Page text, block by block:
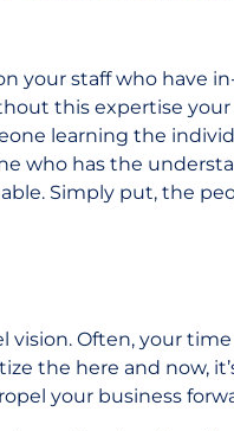
your staff who have
this expertise
learning the
who has the
Simply put, the
Often, your
the here and now,
your business